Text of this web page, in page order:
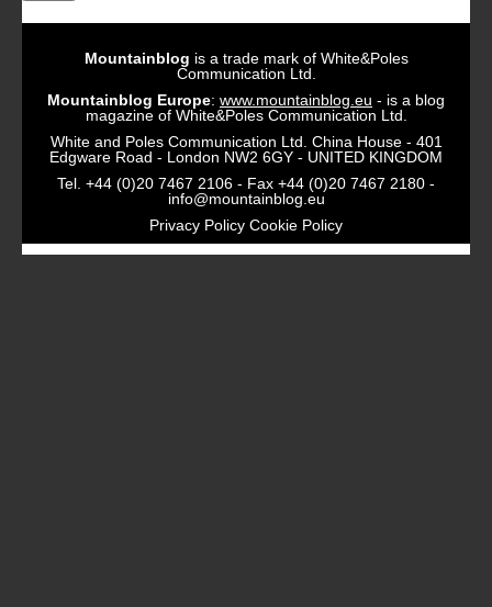
Mountainblog is a trade mark of White&Poles
Communication Ltd.
Mountainblog Europe: www.mountainblog.eu - is a blog
magazine of White&Poles Communication Ltd.
White and Poles Communication Ltd. China House - 401
Edgware Road - London NW2 6GY - UNITED KINGDOM
Tel. +44 (0)20 7467 2106 - Fax +44 (0)20 7467 2180 -
info@mountainblog.eu
Privacy Policy Cookie Policy